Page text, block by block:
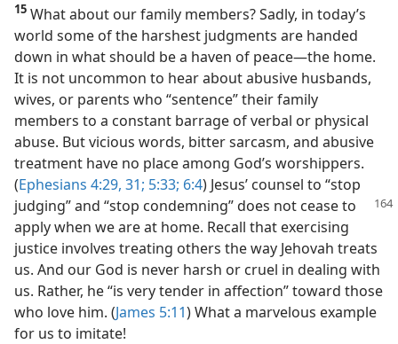
15 What about our family members? Sadly, in today’s
world some of the harshest judgments are handed
down in what should be a haven of peace​—the home.
It is not uncommon to hear about abusive husbands,
wives, or parents who “sentence” their family
members to a constant barrage of verbal or physical
abuse. But vicious words, bitter sarcasm, and abusive
treatment have no place among God’s worshippers.
(Ephesians 4:29, 31; 5:33; 6:4) Jesus’ counsel to “stop
judging” and “stop condemning” does not cease to
apply when we are at home. Recall that exercising
justice involves treating others the way Jehovah treats
us. And our God is never harsh or cruel in dealing with
us. Rather, he “is very tender in affection” toward those
who love him. (James 5:11) What a marvelous example
for us to imitate!